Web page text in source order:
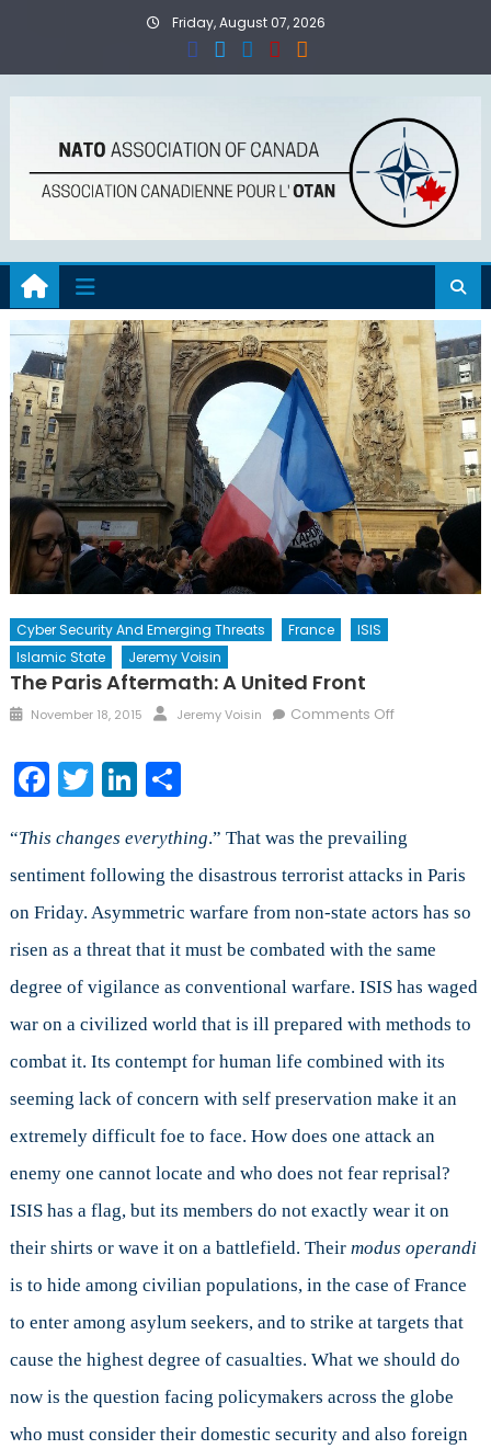
Friday, August 07, 2026
Cyber Security And Emerging Threats France
ISIS
Islamic State
Jeremy Voisin
The Paris Aftermath: A United Front
Posted
November 18, 2015 Author
Jeremy Voisin Comments Offon
United
Facebook
TwitterLinkedIn
Share
“This changes everything.” That was the prevailing
sentiment following the disastrous terrorist attacks in Paris
on Friday. Asymmetric warfare from non-state actors has so
risen as a threat that it must be combated with the same
degree of vigilance as conventional warfare. ISIS has waged
war on a civilized world that is ill prepared with methods to
combat it. Its contempt for human life combined with its
seeming lack of concern with self preservation make it an
extremely difficult foe to face. How does one attack an
enemy one cannot locate and who does not fear reprisal?
ISIS has a flag, but its members do not exactly wear it on
their shirts or wave it on a battlefield. Their modus operandi
is to hide among civilian populations, in the case of France
to enter among asylum seekers, and to strike at targets that
cause the highest degree of casualties. What we should do
now is the question facing policymakers across the globe
who must consider their domestic security and also foreign